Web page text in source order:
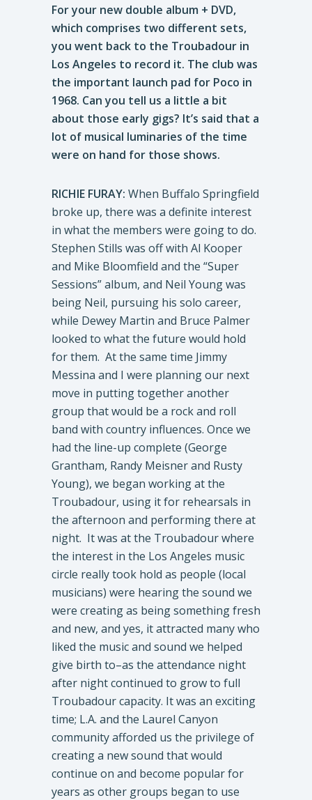
For your new double album + DVD,
which comprises two different sets,
you went back to the Troubadour in
Los Angeles to record it. The club was
the important launch pad for Poco in
1968. Can you tell us a little a bit
about those early gigs? It’s said that a
lot of musical luminaries of the time
were on hand for those shows.
RICHIE FURAY: When Buffalo Springfield
broke up, there was a definite interest
in what the members were going to do.
Stephen Stills was off with Al Kooper
and Mike Bloomfield and the “Super
Sessions” album, and Neil Young was
being Neil, pursuing his solo career,
while Dewey Martin and Bruce Palmer
looked to what the future would hold
for them. At the same time Jimmy
Messina and I were planning our next
move in putting together another
group that would be a rock and roll
band with country influences. Once we
had the line-up complete (George
Grantham, Randy Meisner and Rusty
Young), we began working at the
Troubadour, using it for rehearsals in
the afternoon and performing there at
night. It was at the Troubadour where
the interest in the Los Angeles music
circle really took hold as people (local
musicians) were hearing the sound we
were creating as being something fresh
and new, and yes, it attracted many who
liked the music and sound we helped
give birth to–as the attendance night
after night continued to grow to full
Troubadour capacity. It was an exciting
time; L.A. and the Laurel Canyon
community afforded us the privilege of
creating a new sound that would
continue on and become popular for
years as other groups began to use